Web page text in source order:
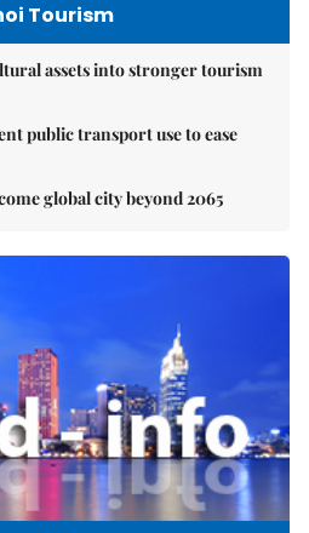
Tourism
assets into stronger tourism
public transport use to ease
global city beyond 2065